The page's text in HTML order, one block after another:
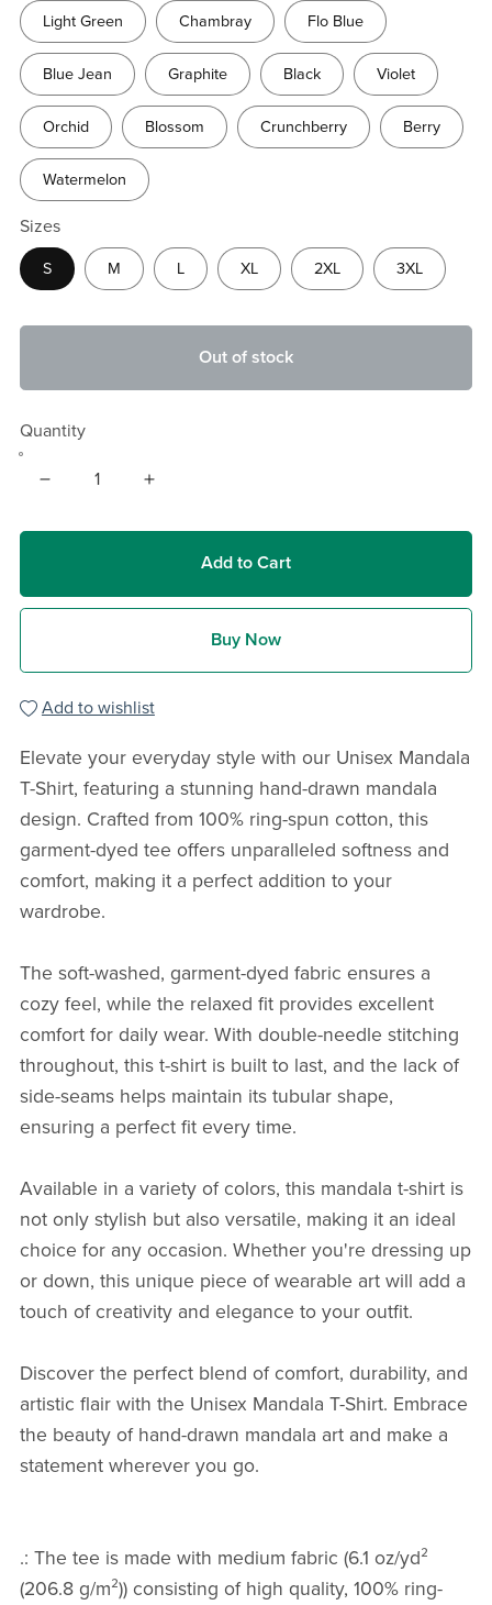
Light Green Chambray Flo Blue
Blue Jean Graphite Black Violet
Orchid Blossom Crunchberry Berry
Watermelon
Sizes
S M L XL 2XL 3XL
Out of stock
Quantity
Add to Cart
Buy Now
Add to wishlist
Elevate your everyday style with our Unisex Mandala
T-Shirt, featuring a stunning hand-drawn mandala
design. Crafted from 100% ring-spun cotton, this
garment-dyed tee offers unparalleled softness and
comfort, making it a perfect addition to your
wardrobe.
The soft-washed, garment-dyed fabric ensures a
cozy feel, while the relaxed fit provides excellent
comfort for daily wear. With double-needle stitching
throughout, this t-shirt is built to last, and the lack of
side-seams helps maintain its tubular shape,
ensuring a perfect fit every time.
Available in a variety of colors, this mandala t-shirt is
not only stylish but also versatile, making it an ideal
choice for any occasion. Whether you're dressing up
or down, this unique piece of wearable art will add a
touch of creativity and elegance to your outfit.
Discover the perfect blend of comfort, durability, and
artistic flair with the Unisex Mandala T-Shirt. Embrace
the beauty of hand-drawn mandala art and make a
statement wherever you go.
.: The tee is made with medium fabric (6.1 oz/yd²
(206.8 g/m²)) consisting of high quality, 100% ring-